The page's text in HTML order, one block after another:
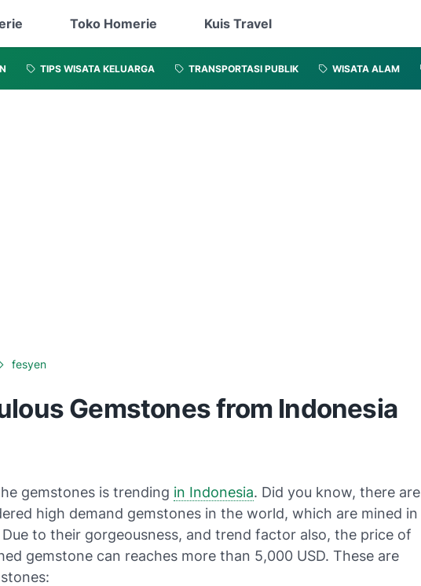
Toko Homerie Kuis Travel
TIPS WISATA KELUARGA TRANSPORTASI PUBLIK WISATA ALAM
fesyen
Gemstones from Indonesia
gemstones is trending in Indonesia. Did you know, there are
high demand gemstones in the world, which are mined in
Due to their gorgeousness, and trend factor also, the price of
gemstone can reaches more than 5,000 USD. These are